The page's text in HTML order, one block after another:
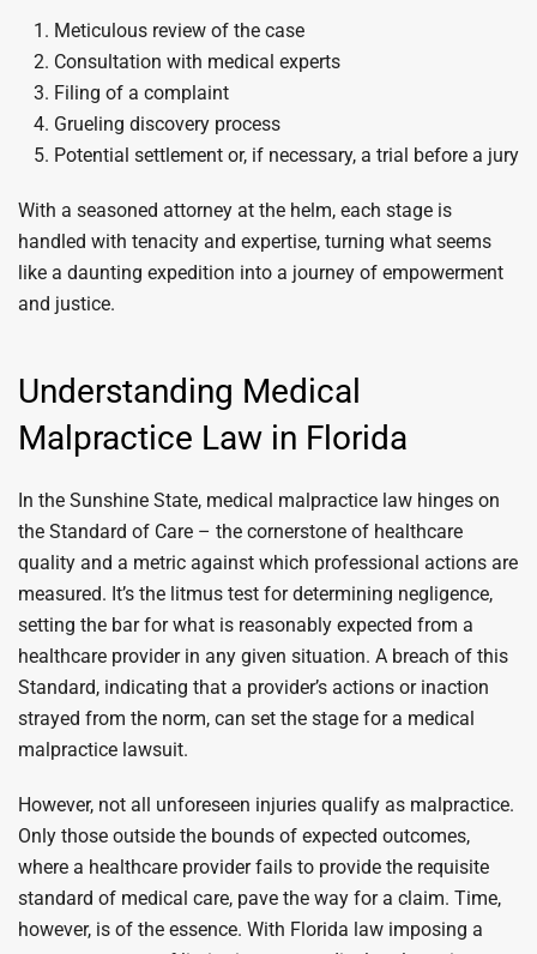
Meticulous review of the case
Consultation with medical experts
Filing of a complaint
Grueling discovery process
Potential settlement or, if necessary, a trial before a jury
With a seasoned attorney at the helm, each stage is
handled with tenacity and expertise, turning what seems
like a daunting expedition into a journey of empowerment
and justice.
Understanding Medical
Malpractice Law in Florida
In the Sunshine State, medical malpractice law hinges on
the Standard of Care – the cornerstone of healthcare
quality and a metric against which professional actions are
measured. It’s the litmus test for determining negligence,
setting the bar for what is reasonably expected from a
healthcare provider in any given situation. A breach of this
Standard, indicating that a provider’s actions or inaction
strayed from the norm, can set the stage for a medical
malpractice lawsuit.
However, not all unforeseen injuries qualify as malpractice.
Only those outside the bounds of expected outcomes,
where a healthcare provider fails to provide the requisite
standard of medical care, pave the way for a claim. Time,
however, is of the essence. With Florida law imposing a